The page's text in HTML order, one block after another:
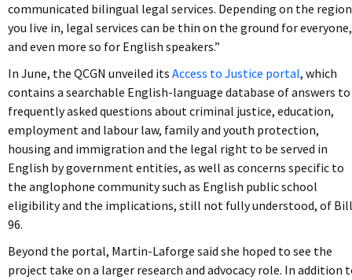
communicated bilingual legal services. Depending on the region
you live in, legal services can be thin on the ground for everyone,
and even more so for English speakers.”
In June, the QCGN unveiled its Access to Justice portal, which
contains a searchable English-language database of answers to
frequently asked questions about criminal justice, education,
employment and labour law, family and youth protection,
housing and immigration and the legal right to be served in
English by government entities, as well as concerns specific to
the anglophone community such as English public school
eligibility and the implications, still not fully understood, of Bill
96.
Beyond the portal, Martin-Laforge said she hoped to see the
project take on a larger research and advocacy role. In addition